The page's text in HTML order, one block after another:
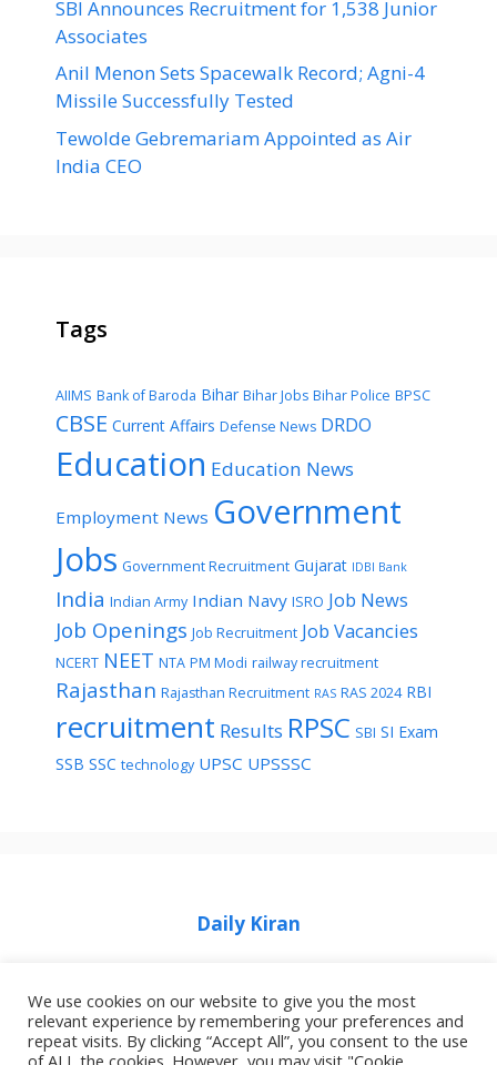
SBI Announces Recruitment for 1,538 Junior
Associates
Anil Menon Sets Spacewalk Record; Agni-4
Missile Successfully Tested
Tewolde Gebremariam Appointed as Air
India CEO
Tags
AIIMS Bank of Baroda Bihar Bihar Jobs Bihar Police BPSC
CBSE Current Affairs Defense News DRDO
Education Education News
Employment News Government
Jobs Government Recruitment Gujarat IDBI Bank
India Indian Army Indian Navy ISRO Job News
Job Openings Job Recruitment Job Vacancies
NCERT NEET NTA PM Modi railway recruitment
Rajasthan Rajasthan Recruitment RAS RAS 2024 RBI
recruitment Results RPSC SBI SI Exam
SSB SSC technology UPSC UPSSSC
Daily Kiran
Home Privacy Policy About Job Idhar
We use cookies on our website to give you the most
relevant experience by remembering your preferences and
repeat visits. By clicking “Accept All”, you consent to the use
of ALL the cookies. However, you may visit "Cookie